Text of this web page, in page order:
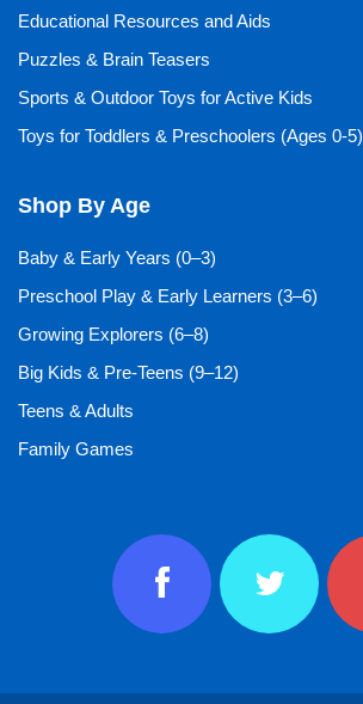
Educational Resources and Aids
Puzzles & Brain Teasers
Sports & Outdoor Toys for Active Kids
Toys for Toddlers & Preschoolers (Ages 0-5)
Shop By Age
Baby & Early Years (0–3)
Preschool Play & Early Learners (3–6)
Growing Explorers (6–8)
Big Kids & Pre-Teens (9–12)
Teens & Adults
Family Games